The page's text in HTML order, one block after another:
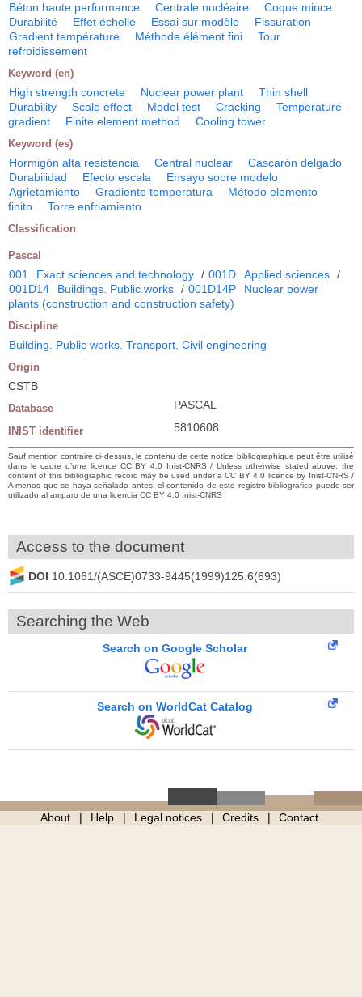
Béton haute performance Centrale nucléaire
Coque mince
Durabilité
Effet échelle Essai sur modèle
Fissuration
Gradient température
Méthode élément fini
Tour
refroidissement
Keyword (en)
High strength concrete Nuclear power plant
Thin shell
Durability
Scale effect Model test Cracking
Temperature
gradient
Finite element method Cooling tower
Keyword (es)
Hormigón alta resistencia Central nuclear
Cascarón delgado
Durabilidad
Efecto escala
Ensayo sobre modelo
Agrietamiento
Gradiente temperatura
Método elemento
finito
Torre enfriamiento
Classification
Pascal
001 Exact sciences and technology / 001D Applied sciences /
001D14
Buildings. Public works / 001D14P
Nuclear power
plants (construction and construction safety)
Discipline
Building. Public works. Transport. Civil engineering
Origin
CSTB
Database PASCAL
INIST identifier 5810608
Sauf mention contraire ci-dessus, le contenu de cette notice bibliographique peut être utilisé
dans le cadre d’une licence CC BY 4.0 Inist-CNRS / Unless otherwise stated above, the
content of this bibliographic record may be used under a CC BY 4.0 licence by Inist-CNRS /
A menos que se haya señalado antes, el contenido de este registro bibliográfico puede ser
utilizado al amparo de una licencia CC BY 4.0 Inist-CNRS
Access to the document
DOI 10.1061/(ASCE)0733-9445(1999)125:6(693)
Searching the Web
Search on Google Scholar
Search on WorldCat Catalog
About Help Legal notices Credits Contact